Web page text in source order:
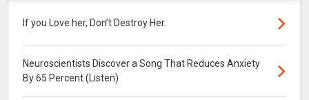
If you Love her, Don’t Destroy Her.
Neuroscientists Discover a Song That Reduces Anxiety
By 65 Percent (Listen)